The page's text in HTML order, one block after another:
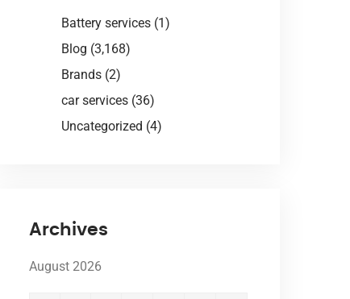
Battery services (1)
Blog (3,168)
Brands (2)
car services (36)
Uncategorized (4)
Archives
August 2026